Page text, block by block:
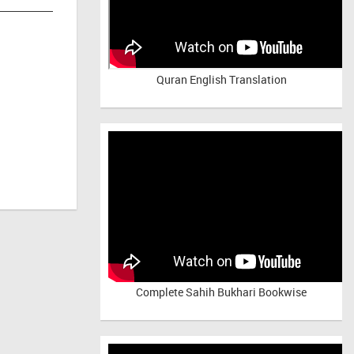
Quran English Translation
Complete Sahih Bukhari Bookwise